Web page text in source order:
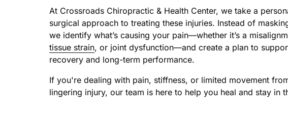
At Crossroads Chiropractic & Health Center, we take a
surgical approach to treating these injuries. Instead of
we identify what’s causing your pain—whether it’s a
tissue strain, or joint dysfunction—and create a plan to
recovery and long-term performance.
If you're dealing with pain, stiffness, or limited movement
lingering injury, our team is here to help you heal and stay in